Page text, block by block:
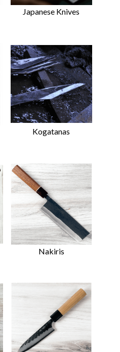
Japanese Knives
Kogatanas
Nakiris